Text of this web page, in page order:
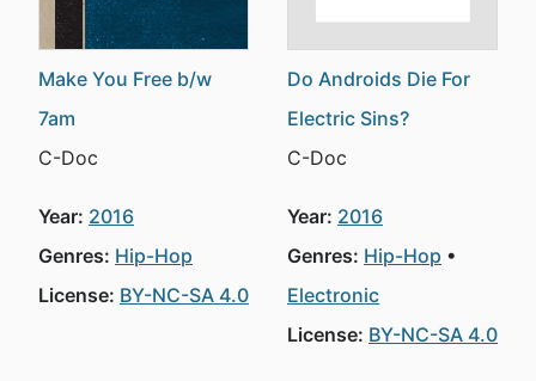
Make You Free b/w
7am
C-Doc
Year: 2016
Genres: Hip-Hop
License: BY-NC-SA 4.0
Do Androids Die For
Electric Sins?
C-Doc
Year: 2016
Genres: Hip-Hop
Electronic
License: BY-NC-SA 4.0